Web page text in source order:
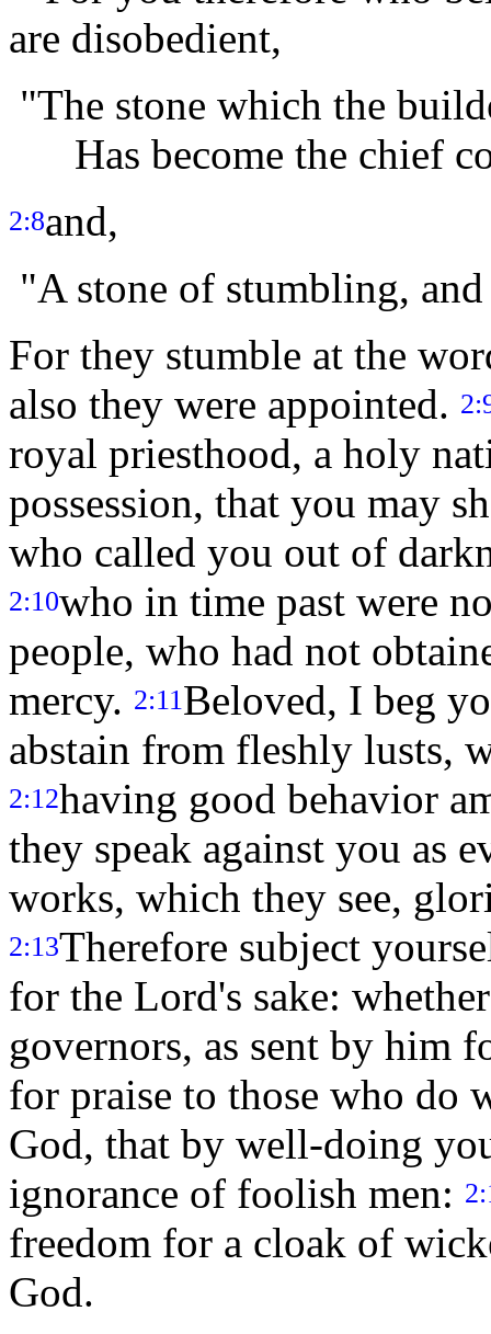
are disobedient,
"The stone which the
Has become the chief
2:8and,
"A stone of stumbling,
For they stumble at the
also they were appointed.
royal priesthood, a holy
possession, that you may
who called you out of
2:10who in time past were
people, who had not
mercy. 2:11Beloved, I beg
abstain from fleshly lusts,
2:12having good behavior
they speak against you as
works, which they see,
2:13Therefore subject
for the Lord's sake:
governors, as sent by him
for praise to those who do
God, that by well-doing
ignorance of foolish men:
freedom for a cloak of
God.